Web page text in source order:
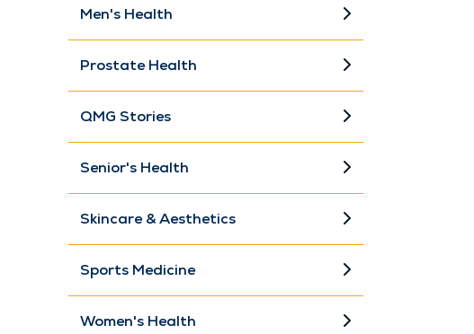
Men's Health
Prostate Health
QMG Stories
Senior's Health
Skincare & Aesthetics
Sports Medicine
Women's Health